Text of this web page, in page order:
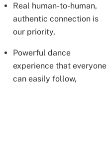
Real human-to-human,
authentic connection is
our priority,
Powerful dance
experience that everyone
can easily follow,